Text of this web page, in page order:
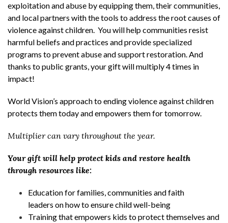
exploitation and abuse by equipping them, their communities,
and local partners with the tools to address the root causes of
violence against children. You will help communities resist
harmful beliefs and practices and provide specialized
programs to prevent abuse and support restoration. And
thanks to public grants, your gift will multiply 4 times in
impact!
World Vision’s approach to ending violence against children
protects them today and empowers them for tomorrow.
Multiplier can vary throughout the year.
Your gift will help protect kids and restore health
through resources like:
Education for families, communities and faith
leaders on how to ensure child well-being
Training that empowers kids to protect themselves and